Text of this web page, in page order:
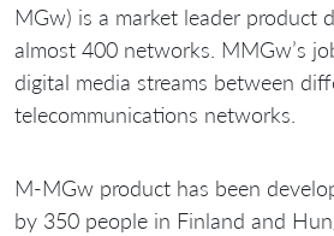
MGw) is a market leader product
almost 400 networks. MMGw’s
digital media streams between
telecommunications networks.
M-MGw product has been
by 350 people in Finland and